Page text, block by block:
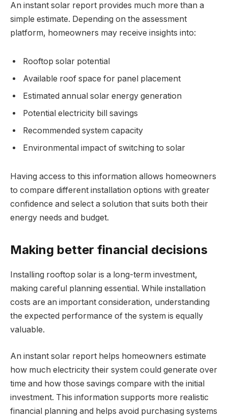
An instant solar report provides much more than a
simple estimate. Depending on the assessment
platform, homeowners may receive insights into:
Rooftop solar potential
Available roof space for panel placement
Estimated annual solar energy generation
Potential electricity bill savings
Recommended system capacity
Environmental impact of switching to solar
Having access to this information allows homeowners
to compare different installation options with greater
confidence and select a solution that suits both their
energy needs and budget.
Making better financial decisions
Installing rooftop solar is a long-term investment,
making careful planning essential. While installation
costs are an important consideration, understanding
the expected performance of the system is equally
valuable.
An instant solar report helps homeowners estimate
how much electricity their system could generate over
time and how those savings compare with the initial
investment. This information supports more realistic
financial planning and helps avoid purchasing systems